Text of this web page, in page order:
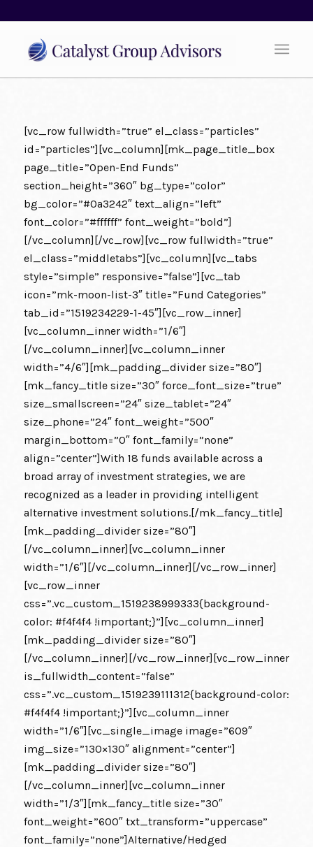
[vc_row fullwidth=”true” el_class=”particles”
id=”particles”][vc_column][mk_page_title_box
page_title=”Open-End Funds”
section_height=”360″ bg_type=”color”
bg_color=”#0a3242″ text_align=”left”
font_color=”#ffffff” font_weight=”bold”]
[/vc_column][/vc_row][vc_row fullwidth=”true”
el_class=”middletabs”][vc_column][vc_tabs
style=”simple” responsive=”false”][vc_tab
icon=”mk-moon-list-3″ title=”Fund Categories”
tab_id=”1519234229-1-45″][vc_row_inner]
[vc_column_inner width=”1/6″]
[/vc_column_inner][vc_column_inner
width=”4/6″][mk_padding_divider size=”80″]
[mk_fancy_title size=”30″ force_font_size=”true”
size_smallscreen=”24″ size_tablet=”24″
size_phone=”24″ font_weight=”500″
margin_bottom=”0″ font_family=”none”
align=”center”]With 18 funds available across a
broad array of investment strategies, we are
recognized as a leader in providing intelligent
alternative investment solutions.[/mk_fancy_title]
[mk_padding_divider size=”80″]
[/vc_column_inner][vc_column_inner
width=”1/6″][/vc_column_inner][/vc_row_inner]
[vc_row_inner
css=”.vc_custom_1519238999333{background-
color: #f4f4f4 !important;}”][vc_column_inner]
[mk_padding_divider size=”80″]
[/vc_column_inner][/vc_row_inner][vc_row_inner
is_fullwidth_content=”false”
css=”.vc_custom_1519239111312{background-color:
#f4f4f4 !important;}”][vc_column_inner
width=”1/6″][vc_single_image image=”609″
img_size=”130×130″ alignment=”center”]
[mk_padding_divider size=”80″]
[/vc_column_inner][vc_column_inner
width=”1/3″][mk_fancy_title size=”30″
font_weight=”600″ txt_transform=”uppercase”
font_family=”none”]Alternative/Hedged